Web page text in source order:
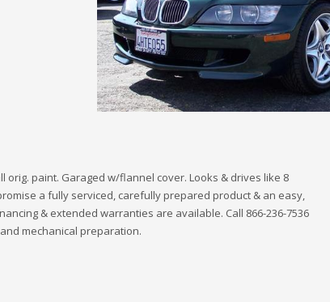
orig. paint. Garaged w/flannel cover. Looks & drives like 8
a fully serviced, carefully prepared product & an easy,
& extended warranties are available. Call 866-236-7536
mechanical preparation.